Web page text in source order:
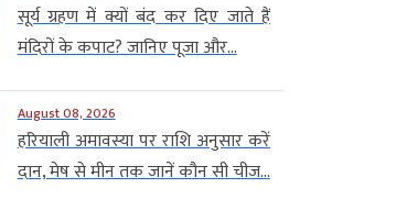
सूर्य ग्रहण में क्यों बंद कर दिए जाते हैं
मंदिरों के कपाट? जानिए पूजा और...
August 08, 2026
हरियाली अमावस्या पर राशि अनुसार करें
दान, मेष से मीन तक जानें कौन सी चीज...